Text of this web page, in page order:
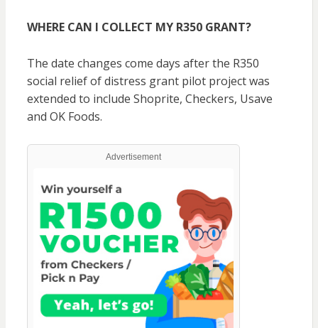
WHERE CAN I COLLECT MY R350 GRANT?
The date changes come days after the R350
social relief of distress grant pilot project was
extended to include Shoprite, Checkers, Usave
and OK Foods.
Advertisement